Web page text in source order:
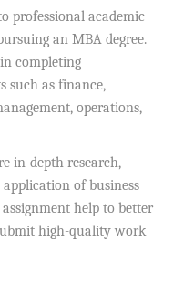
professional academic
an MBA degree.
completing
such as finance,
operations,
in-depth research,
of business
help to better
high-quality work